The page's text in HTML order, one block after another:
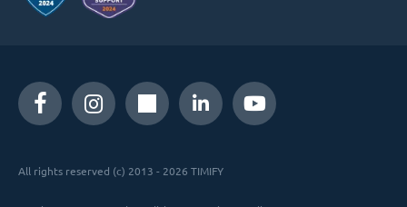
All rights reserved (c) 2013 - 2026 TIMIFY